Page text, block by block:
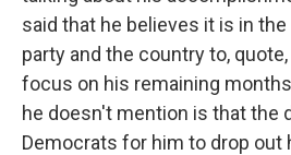
said that he believes it is in
party and the country to,
focus on his remaining
he doesn't mention is that the
Democrats for him to drop out